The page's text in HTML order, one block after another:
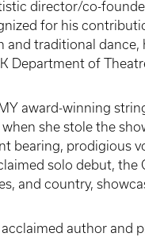
director/co-
for his
traditional dance,
Department of
award-winning
she stole the
bearing, prodigious
solo debut, the
and country,
author and